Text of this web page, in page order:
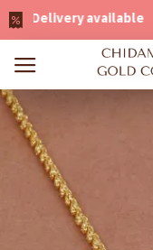
available *